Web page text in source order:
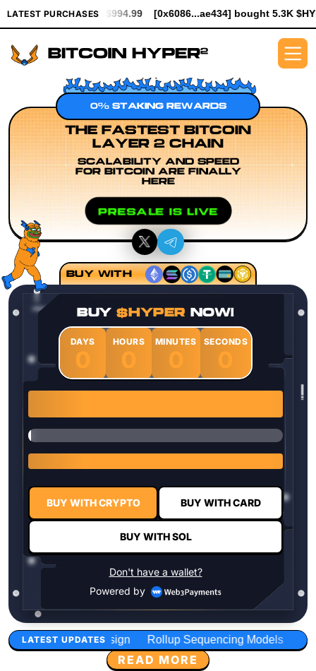
LATEST PURCHASES
$994.99 [0x6086...ae434] bought 5.3K $HYPER worth $61.25
0% STAKING REWARDS
THE FASTEST BITCOIN
LAYER 2 CHAIN
SCALABILITY AND SPEED
FOR BITCOIN ARE FINALLY
HERE
PRESALE IS LIVE
LATEST UPDATES
Rollup Sequencing Models Execution Layer Research
READ MORE
BUY WITH
BUY$HYPER NOW!
DAYS
0
HOURS
0
MINUTES
0
SECONDS
0
BUY WITH CRYPTO BUY WITH CARD
BUY WITH SOL
Don't have a wallet?
Powered by